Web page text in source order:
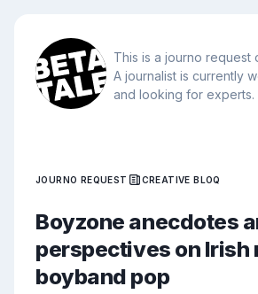
This is a journo request
A journalist is currently
and looking for experts.
JOURNO REQUEST CREATIVE BLOQ
Boyzone anecdotes
perspectives on Irish
boyband pop